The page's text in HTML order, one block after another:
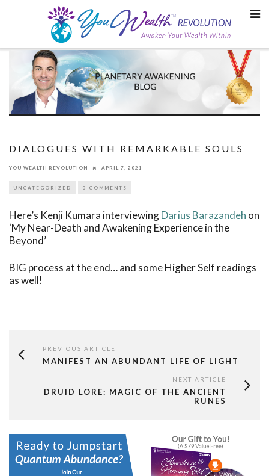
DIALOGUES WITH REMARKABLE SOULS
YOU WEALTH REVOLUTION APRIL 7, 2021
UNCATEGORIZED 0 COMMENTS
Here’s Kenji Kumara interviewingDarius Barazandeh on
‘My Near-Death and Awakening Experience in the
Beyond’
BIG process at the end… and some Higher Self readings
as well!
PREVIOUS ARTICLE
MANIFEST AN ABUNDANT LIFE OF LIGHT
NEXT ARTICLE
DRUID LORE: MAGIC OF THE ANCIENT
RUNES